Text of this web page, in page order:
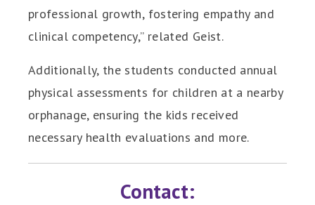
professional growth, fostering empathy and
clinical competency,” related Geist.
Additionally, the students conducted annual
physical assessments for children at a nearby
orphanage, ensuring the kids received
necessary health evaluations and more.
Contact: